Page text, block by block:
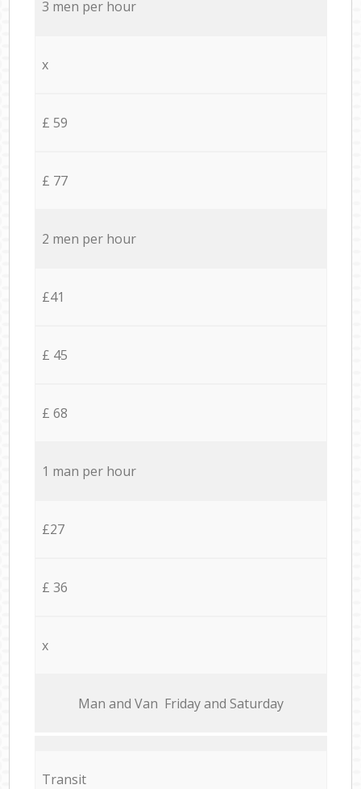
3 men per hour
x
£ 59
£ 77
2 men per hour
£41
£ 45
£ 68
1 man per hour
£27
£ 36
x
Мan аnd Van Friday and Saturday
Transit